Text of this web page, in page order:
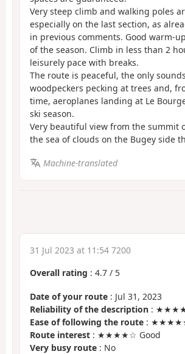
Very steep climb and walking poles
especially on the last section, as
in previous comments. Good warm-
of the season. Climb in less than 2
leisurely pace with breaks.
The route is peaceful, the only
woodpeckers pecking at trees and,
time, aeroplanes landing at Le
ski season.
Very beautiful view from the summit
the sea of clouds on the Bugey side
Machine-translated
31 Jul 2023 at 11:54 7200
Overall rating : 4.7 / 5
Date of your route : Jul 31, 2023
Reliability of the description :
Ease of following the route : ★★★★★
Route interest : ★★★★☆ Good
Very busy route : No